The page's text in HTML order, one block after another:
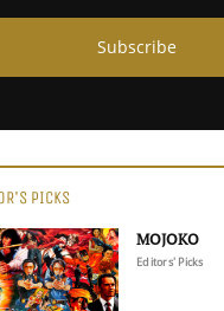
PICKS
MOJOKO
Editors' Picks